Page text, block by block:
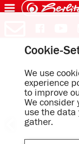
Cookie-
We use
experience
to improve
We consider
use the data
gather.